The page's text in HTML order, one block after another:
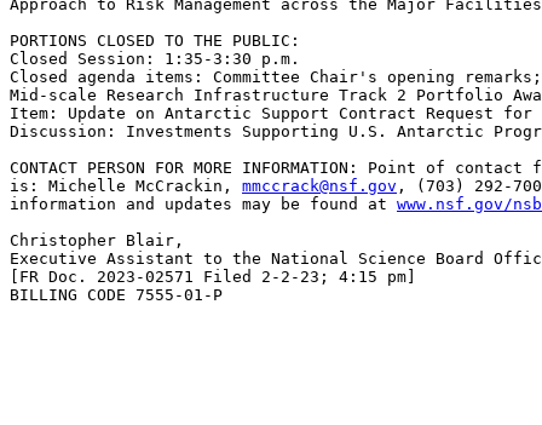
Approach to Risk Management across the Major
PORTIONS CLOSED TO THE PUBLIC:
Closed Session: 1:35-3:30 p.m.
Closed agenda items: Committee Chair's opening
Mid-scale Research Infrastructure Track 2 Portfolio
Item: Update on Antarctic Support Contract Request
Discussion: Investments Supporting U.S. Antarctic
CONTACT PERSON FOR MORE INFORMATION: Point of
is: Michelle McCrackin, mmccrack@nsf.gov , (703) 292-
information and updates may be found at www.nsf.gov/nsb
Christopher Blair,
Executive Assistant to the National Science Board
[FR Doc. 2023-02571 Filed 2-2-23; 4:15 pm]
BILLING CODE 7555-01-P